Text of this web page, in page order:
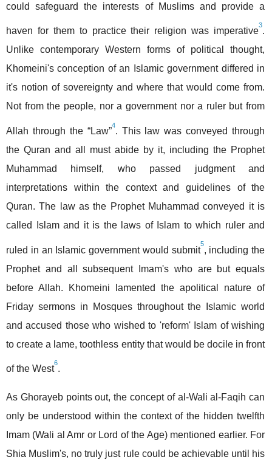
could safeguard the interests of Muslims and provide a
haven for them to practice their religion was imperative
3
.
Unlike contemporary Western forms of political thought,
Khomeini's conception of an Islamic government differed in
it's notion of sovereignty and where that would come from.
Not from the people, nor a government nor a ruler but from
Allah through the “Law”
4
. This law was conveyed through
the Quran and all must abide by it, including the Prophet
Muhammad himself, who passed judgment and
interpretations within the context and guidelines of the
Quran. The law as the Prophet Muhammad conveyed it is
called Islam and it is the laws of Islam to which ruler and
ruled in an Islamic government would submit
5
, including the
Prophet and all subsequent Imam's who are but equals
before Allah. Khomeini lamented the apolitical nature of
Friday sermons in Mosques throughout the Islamic world
and accused those who wished to 'reform' Islam of wishing
to create a lame, toothless entity that would be docile in front
of the West
6
.
As Ghorayeb points out, the concept of al-Wali al-Faqih can
only be understood within the context of the hidden twelfth
Imam (Wali al Amr or Lord of the Age) mentioned earlier. For
Shia Muslim's, no truly just rule could be achievable until his